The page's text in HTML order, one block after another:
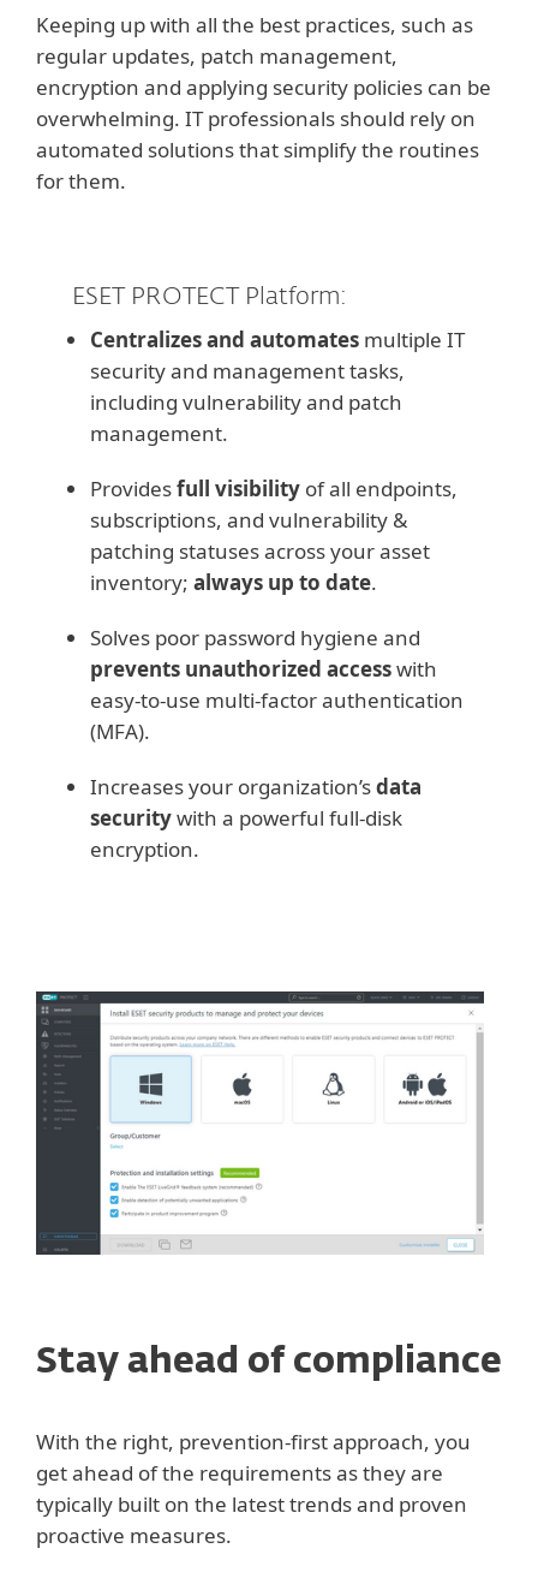
Keeping up with all the best practices, such as
regular updates, patch management,
encryption and applying security policies can be
overwhelming. IT professionals should rely on
automated solutions that simplify the routines
for them.
ESET PROTECT Platform:
Centralizes and automates multiple IT
security and management tasks,
including vulnerability and patch
management.
Providesfull visibility of all endpoints,
subscriptions, and vulnerability &
patching statuses across your asset
inventory; always up to date.
Solves poor password hygiene and
prevents unauthorized accesswith
easy-to-use multi-factor authentication
(MFA).
Increases your organization’sdata
securitywith a powerful full-disk
encryption.
Stay ahead of compliance
With the right, prevention-first approach, you
get ahead of the requirements as they are
typically built on the latest trends and proven
proactive measures.